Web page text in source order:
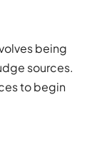
being
sources.
to begin